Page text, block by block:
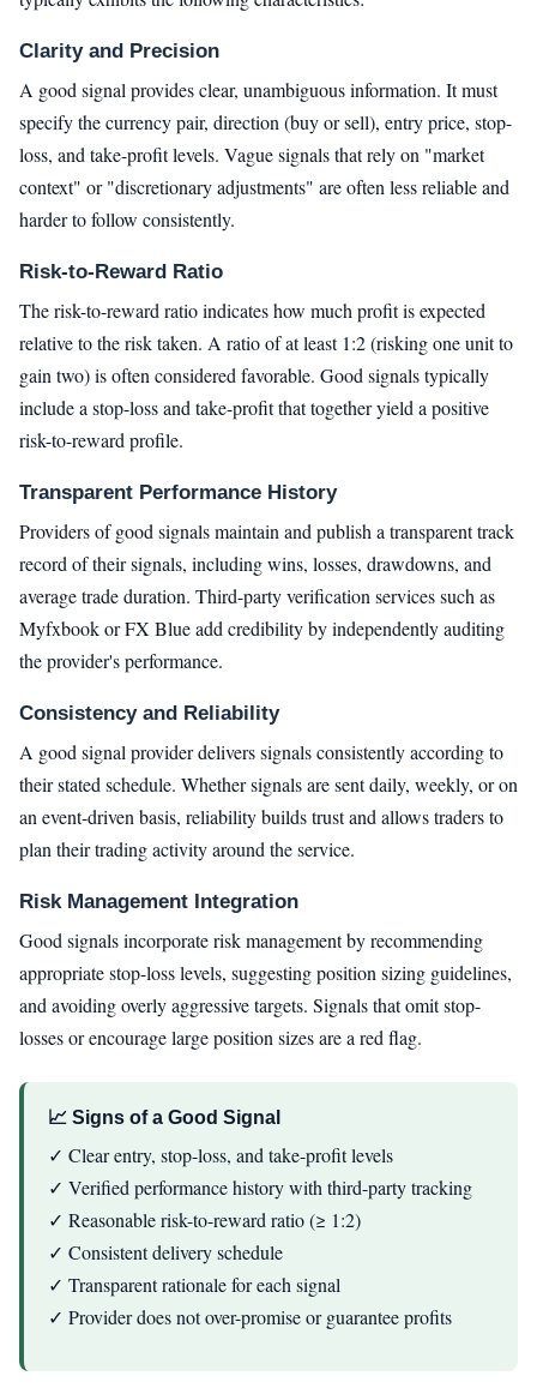
Clarity and Precision
A good signal provides clear, unambiguous information. It must
specify the currency pair, direction (buy or sell), entry price, stop-
loss, and take-profit levels. Vague signals that rely on "market
context" or "discretionary adjustments" are often less reliable and
harder to follow consistently.
Risk-to-Reward Ratio
The risk-to-reward ratio indicates how much profit is expected
relative to the risk taken. A ratio of at least 1:2 (risking one unit to
gain two) is often considered favorable. Good signals typically
include a stop-loss and take-profit that together yield a positive
risk-to-reward profile.
Transparent Performance History
Providers of good signals maintain and publish a transparent track
record of their signals, including wins, losses, drawdowns, and
average trade duration. Third-party verification services such as
Myfxbook or FX Blue add credibility by independently auditing
the provider's performance.
Consistency and Reliability
A good signal provider delivers signals consistently according to
their stated schedule. Whether signals are sent daily, weekly, or on
an event-driven basis, reliability builds trust and allows traders to
plan their trading activity around the service.
Risk Management Integration
Good signals incorporate risk management by recommending
appropriate stop-loss levels, suggesting position sizing guidelines,
and avoiding overly aggressive targets. Signals that omit stop-
losses or encourage large position sizes are a red flag.
📈 Signs of a Good Signal
✓ Clear entry, stop-loss, and take-profit levels
✓ Verified performance history with third-party tracking
✓ Reasonable risk-to-reward ratio (≥ 1:2)
✓ Consistent delivery schedule
✓ Transparent rationale for each signal
✓ Provider does not over-promise or guarantee profits